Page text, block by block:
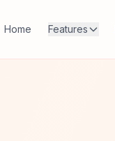
Home Features